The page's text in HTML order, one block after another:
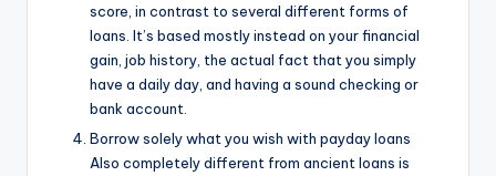
score, in contrast to several different forms of
loans. It’s based mostly instead on your financial
gain, job history, the actual fact that you simply
have a daily day, and having a sound checking or
bank account.
Borrow solely what you wish with payday loans
Also completely different from ancient loans is